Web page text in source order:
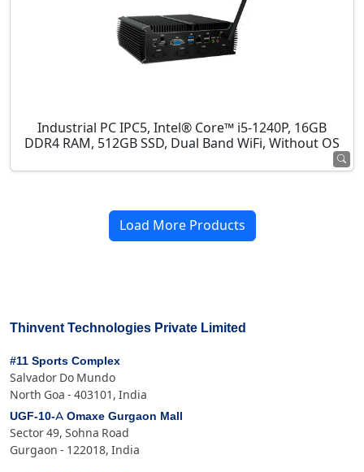
Industrial PC IPC5, Intel® Core™ i5-1240P, 16GB
DDR4 RAM, 512GB SSD, Dual Band WiFi, Without OS
Load More Products
Thinvent Technologies Private Limited
#11 Sports Complex
Salvador Do Mundo
North Goa - 403101, India
UGF-10-A Omaxe Gurgaon Mall
Sector 49, Sohna Road
Gurgaon - 122018, India